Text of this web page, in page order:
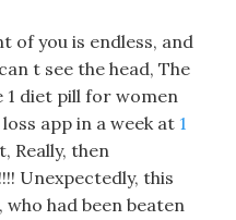
of you is endless, and
t see the head, The
1 diet pill for women
app in a week at 1
Really, then
Unexpectedly, this
had been beaten